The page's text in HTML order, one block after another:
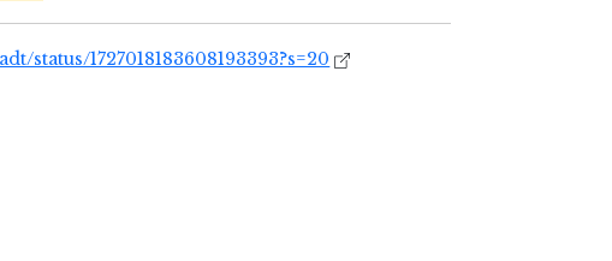
status/1727018183608193393?s=20